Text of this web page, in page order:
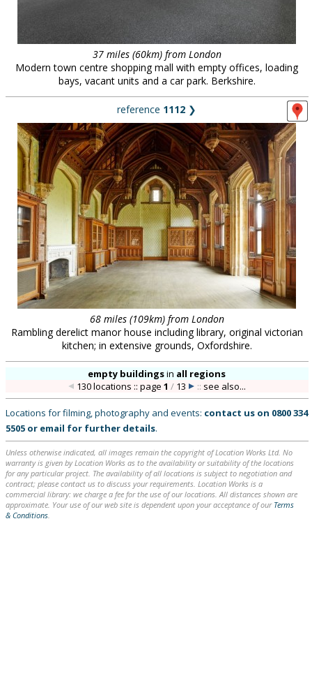
37 miles (60km) from London
Modern town centre shopping mall with empty offices, loading
bays, vacant units and a car park. Berkshire.
reference 1112 ❯
68 miles (109km) from London
Rambling derelict manor house including library, original victorian
kitchen; in extensive grounds, Oxfordshire.
empty buildingsin all regions
130 locations :: page1 / 13 :: see also...
Locations for filming, photography and events: contact us on 0800 334
5505 or email for further details.
Unless otherwise indicated, all images remain the copyright of Location Works Ltd. No
warranty is given by Location Works as to the availability or suitability of the locations
for any particular project. The availability of all locations is subject to negotiation and
contract; please contact us to discuss your requirements. Location Works is a
commercial library: we charge a fee for the use of our locations. All distances shown are
approximate. Your use of our web site is dependent upon your acceptance of our Terms
& Conditions.